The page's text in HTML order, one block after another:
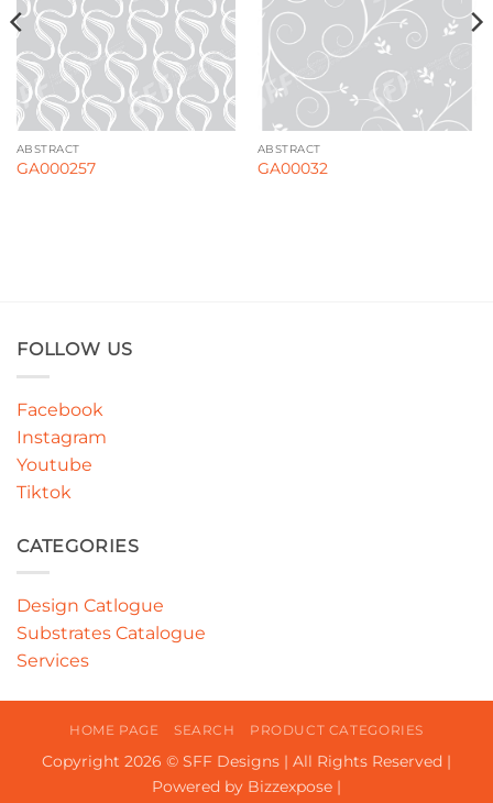
ABSTRACT
GA000257
ABSTRACT
GA00032
FOLLOW US
Facebook
Instagram
Youtube
Tiktok
CATEGORIES
Design Catlogue
Substrates Catalogue
Services
HOME PAGE SEARCH PRODUCT CATEGORIES
Copyright 2026 © SFF Designs | All Rights Reserved |
Powered by Bizzexpose |